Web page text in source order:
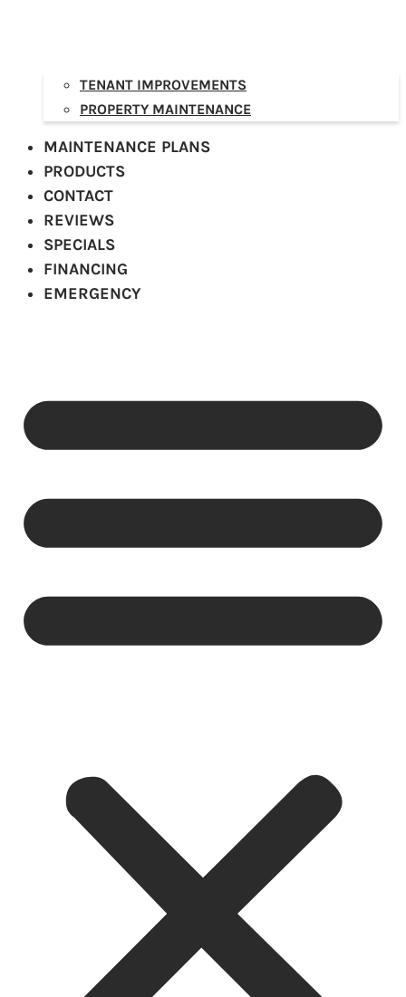
TENANT IMPROVEMENTS
PROPERTY MAINTENANCE
MAINTENANCE PLANS
PRODUCTS
CONTACT
REVIEWS
SPECIALS
FINANCING
EMERGENCY